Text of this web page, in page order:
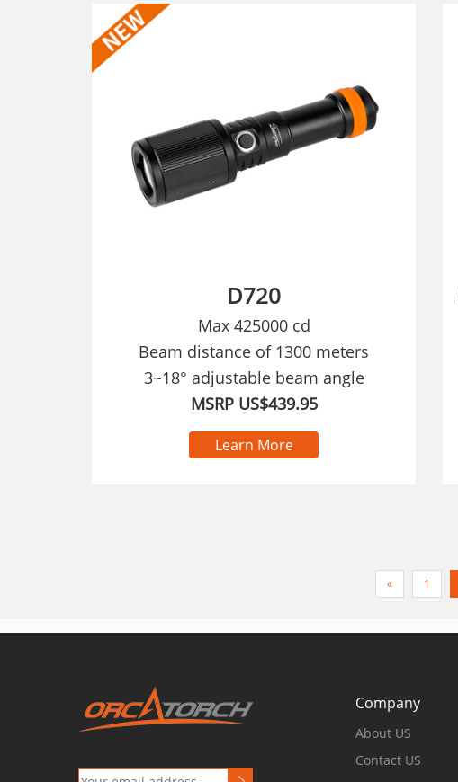
D720
Max 425000 cd
Beam distance of 1300 meters
3~18° adjustable beam angle
MSRP US$439.95
Learn More
« 1
Company
About US
Contact US